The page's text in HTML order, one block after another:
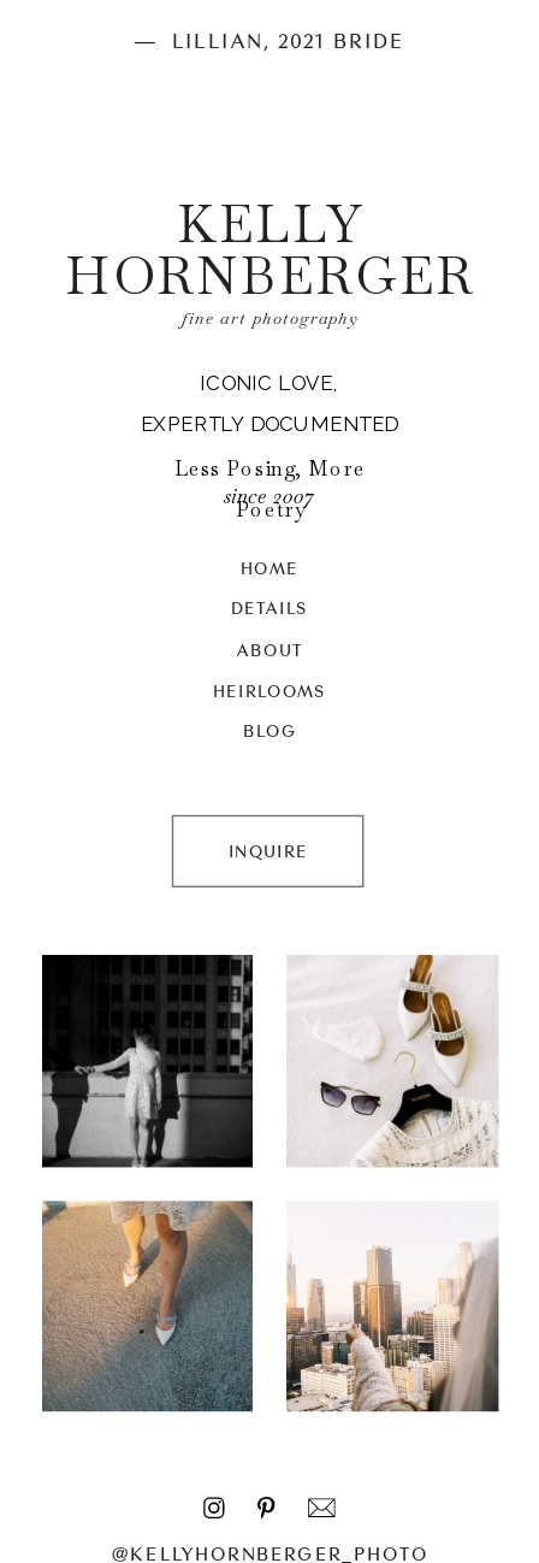
— LILLIAN, 2021 BRIDE
KELLY
HORNBERGER
fine art photography
ICONIC LOVE,
EXPERTLY DOCUMENTED
HOME
ABOUT
HEIRLOOMS
DETAILS
BLOG
INQUIRE
@KELLYHORNBERGER_PHOTO
Less Posing, More
Poetry
since 2007